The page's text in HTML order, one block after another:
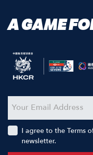
A GAME
I agree to the Terms
newsletter.